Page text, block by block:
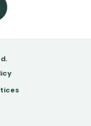
Channel